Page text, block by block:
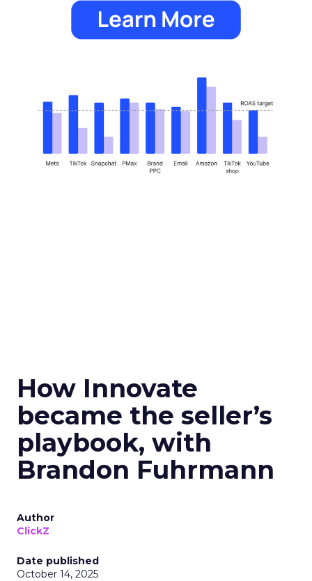
How Innovate
became the seller’s
playbook, with
Brandon Fuhrmann
Author
ClickZ
Date published
October 14, 2025